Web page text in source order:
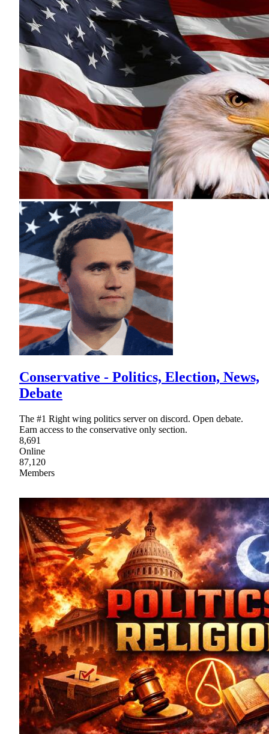
Conservative - Politics, Election, News,
Debate
The #1 Right wing politics server on discord. Open debate.
Earn access to the conservative only section.
8,691
Online
87,120
Members